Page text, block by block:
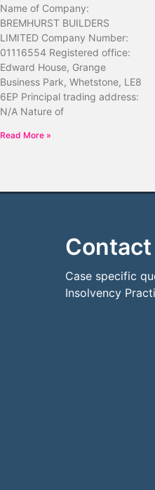
Name of Company:
BREMHURST BUILDERS
LIMITED Company Number:
01116554 Registered office:
Edward House, Grange
Business Park, Whetstone, LE8
6EP Principal trading address:
N/A Nature of
Read More »
Contact
Case specific
Insolvency